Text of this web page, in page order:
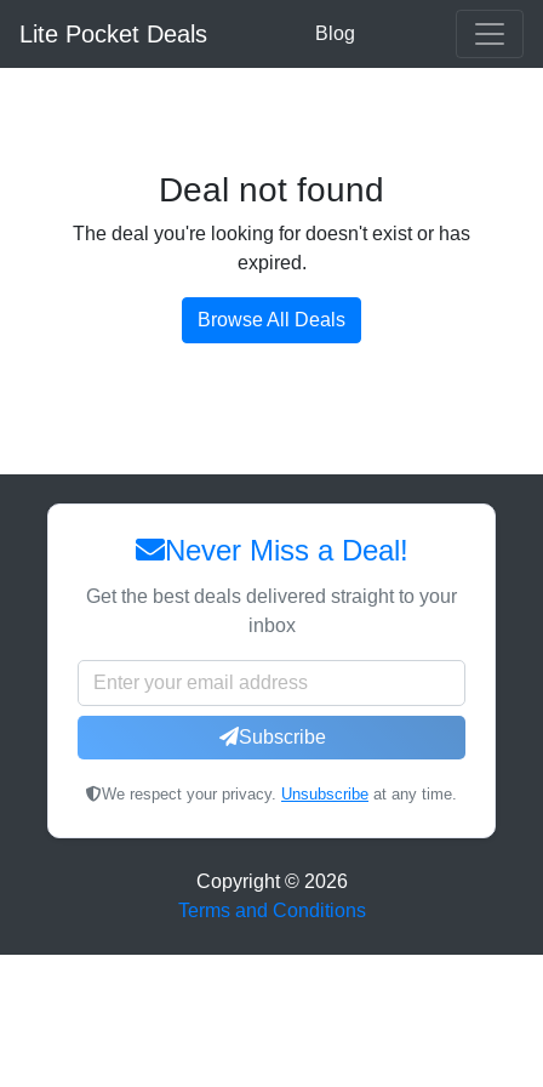
Lite Pocket Deals Blog
Deal not found
The deal you're looking for doesn't exist or has
expired.
Browse All Deals
Never Miss a Deal!
Get the best deals delivered straight to your
inbox
Subscribe
We respect your privacy. Unsubscribe at any time.
Copyright © 2026
Terms and Conditions